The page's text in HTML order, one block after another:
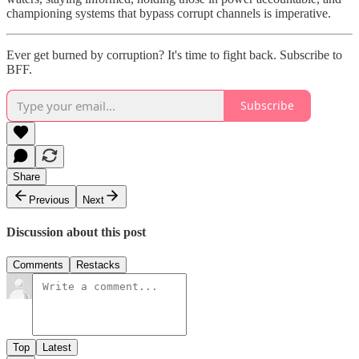
championing systems that bypass corrupt channels is imperative.
Ever get burned by corruption? It's time to fight back. Subscribe to
BFF.
Subscribe
Share
Previous
Next
Discussion about this post
Comments Restacks
Top Latest